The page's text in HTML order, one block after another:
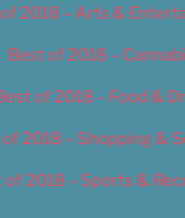
2018 – Arts &
Best of 2018 –
of 2018 – Food &
2018 – Shopping &
of 2018 – Sports &